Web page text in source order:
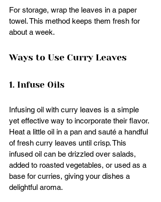
For storage, wrap the leaves in a paper
towel. This method keeps them fresh for
about a week.
Ways to Use Curry Leaves
1. Infuse Oils
Infusing oil with curry leaves is a simple
yet effective way to incorporate their flavor.
Heat a little oil in a pan and sauté a handful
of fresh curry leaves until crisp. This
infused oil can be drizzled over salads,
added to roasted vegetables, or used as a
base for curries, giving your dishes a
delightful aroma.